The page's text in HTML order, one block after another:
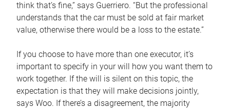
think that’s fine,” says Guerriero. “But the professional
understands that the car must be sold at fair market
value, otherwise there would be a loss to the estate.”
If you choose to have more than one executor, it’s
important to specify in your will how you want them to
work together. If the will is silent on this topic, the
expectation is that they will make decisions jointly,
says Woo. If there’s a disagreement, the majority